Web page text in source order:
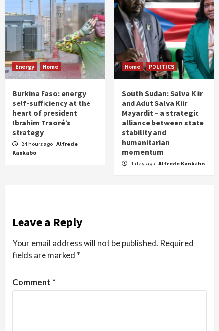
Energy Home
Burkina Faso: energy
self-sufficiency at the
heart of president
Ibrahim Traoré’s
strategy
24 hours ago Alfrede
Kankabo
Home POLITICS
South Sudan: Salva Kiir
and Adut Salva Kiir
Mayardit – a strategic
alliance between state
stability and
humanitarian
momentum
1 day ago Alfrede Kankabo
Leave a Reply
Your email address will not be published. Required
fields are marked *
Comment *